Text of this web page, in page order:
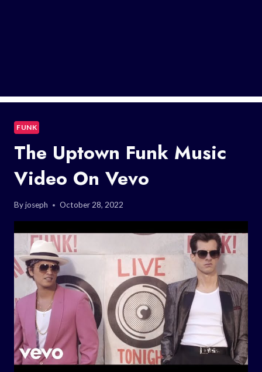
FUNK
The Uptown Funk Music
Video On Vevo
Byjoseph October 28, 2022